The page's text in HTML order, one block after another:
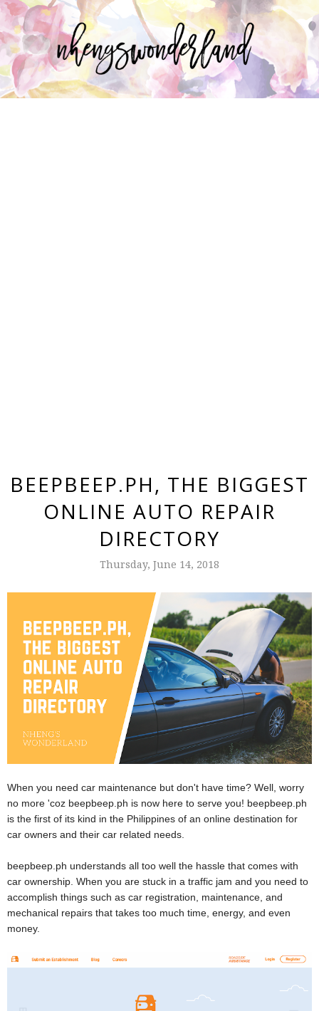
BEEPBEEP.PH, THE BIGGEST
ONLINE AUTO REPAIR
DIRECTORY
Thursday, June 14, 2018
When you need car maintenance but don't have time? Well, worry
no more 'coz beepbeep.ph is now here to serve you! beepbeep.ph
is the first of its kind in the Philippines of an online destination for
car owners and their car related needs.
beepbeep.ph understands all too well the hassle that comes with
car ownership. When you are stuck in a traffic jam and you need to
accomplish things such as car registration, maintenance, and
mechanical repairs that takes too much time, energy, and even
money.